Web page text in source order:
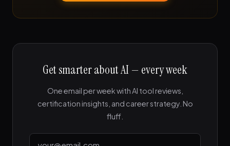
Get smarter about AI — every week
One email per week with AI tool reviews,
certification insights, and career strategy. No
fluff.